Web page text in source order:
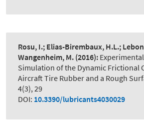
Rosu, I.; Elias-Birembaux, H.L.;
Wangenheim, M. (2016):
Simulation of the Dynamic Frictional
Aircraft Tire Rubber and a Rough
4(3), 29
DOI: 10.3390/lubricants4030029